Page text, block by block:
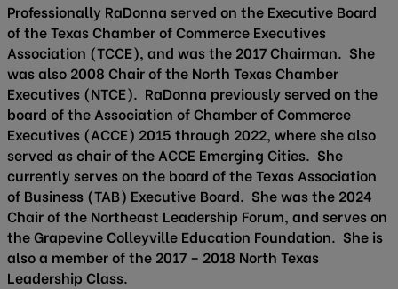
Professionally RaDonna served on the Executive Board
of the Texas Chamber of Commerce Executives
Association (TCCE), and was the 2017 Chairman. She
was also 2008 Chair of the North Texas Chamber
Executives (NTCE). RaDonna previously served on the
board of the Association of Chamber of Commerce
Executives (ACCE) 2015 through 2022, where she also
served as chair of the ACCE Emerging Cities. She
currently serves on the board of the Texas Association
of Business (TAB) Executive Board. She was the 2024
Chair of the Northeast Leadership Forum, and serves on
the Grapevine Colleyville Education Foundation. She is
also a member of the 2017 – 2018 North Texas
Leadership Class.